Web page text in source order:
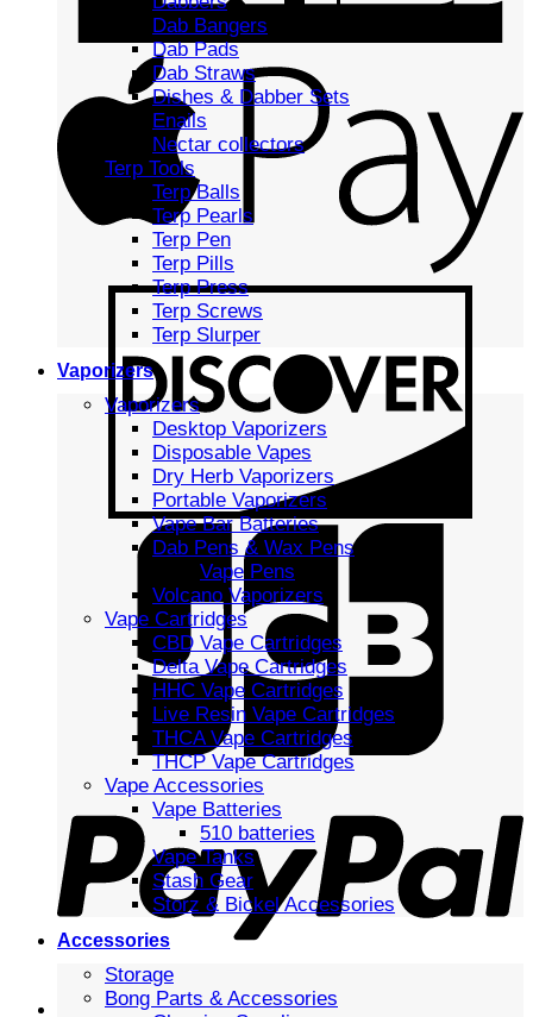
Dab Bangers
Dab Pads
Dab Straws
Dishes & Dabber Sets
Enails
Nectar collectors
Terp Tools
Terp Balls
Terp Pearls
Terp Pen
Terp Pills
Terp Press
Terp Screws
Terp Slurper
Vaporizers
Vaporizers
Desktop Vaporizers
Disposable Vapes
Dry Herb Vaporizers
Portable Vaporizers
Vape Bar Batteries
Dab Pens & Wax Pens
Vape Pens
Volcano Vaporizers
Vape Cartridges
CBD Vape Cartridges
Delta Vape Cartridges
HHC Vape Cartridges
Live Resin Vape Cartridges
THCA Vape Cartridges
THCP Vape Cartridges
Vape Accessories
Vape Batteries
510 batteries
Vape Tanks
Stash Gear
Storz & Bickel Accessories
Accessories
Storage
Bong Parts & Accessories